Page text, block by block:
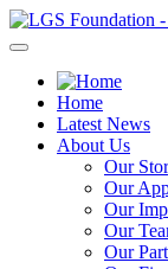
Skip
to
Home
Latest News
About Us
Our
Our
Our
Our
Our